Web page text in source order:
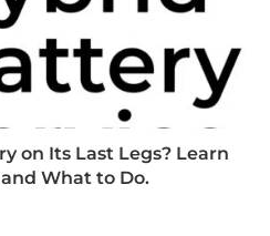
on Its Last Legs? Learn
What to Do.